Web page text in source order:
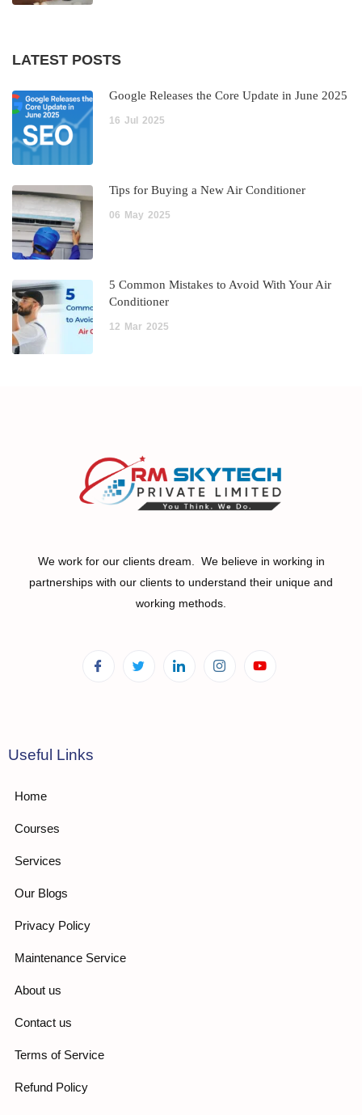
LATEST POSTS
Google Releases the Core Update in June 2025
16 Jul 2025
Tips for Buying a New Air Conditioner
06 May 2025
5 Common Mistakes to Avoid With Your Air
Conditioner
12 Mar 2025
We work for our clients dream. We believe in working in
partnerships with our clients to understand their unique and
working methods.
Useful Links
Home
Courses
Services
Our Blogs
Privacy Policy
Maintenance Service
About us
Contact us
Terms of Service
Refund Policy